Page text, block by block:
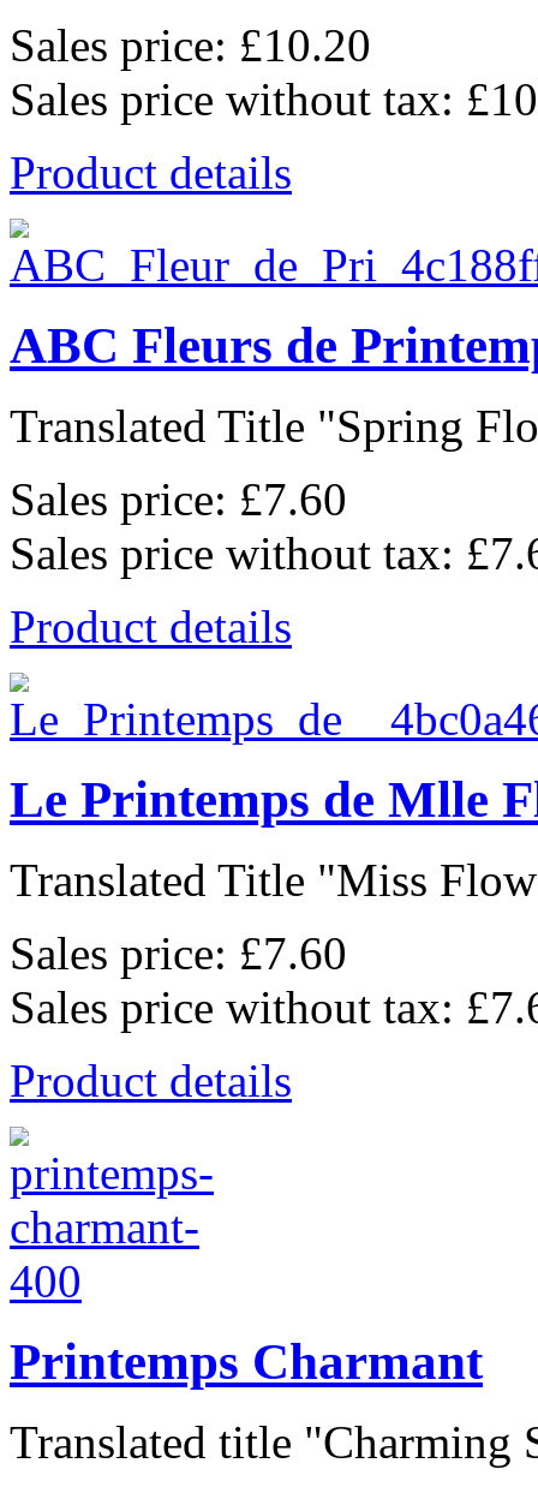
Sales price: £10.20
Sales price without tax:
Product details
ABC Fleurs de
Translated Title "Spring
Sales price: £7.60
Sales price without tax:
Product details
Le Printemps de Mlle
Translated Title "Miss
Sales price: £7.60
Sales price without tax:
Product details
Printemps Charmant
Translated title "Charming